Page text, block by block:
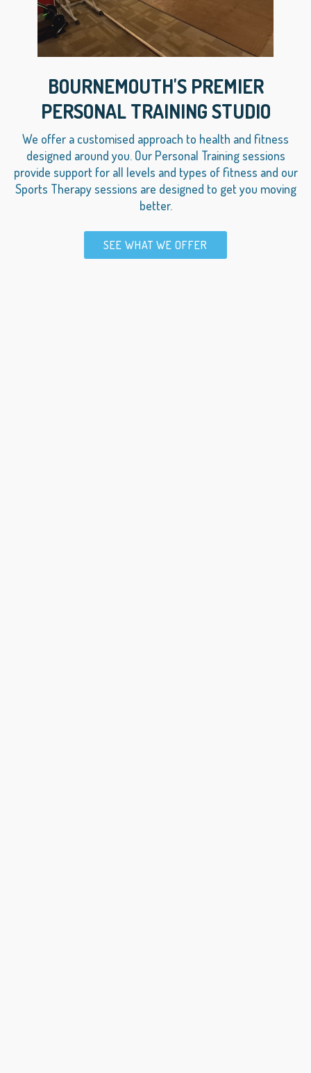
BOURNEMOUTH'S PREMIER
PERSONAL TRAINING STUDIO
We offer a customised approach to health and fitness
designed around you. Our Personal Training sessions
provide support for all levels and types of fitness and our
Sports Therapy sessions are designed to get you moving
better.
SEE WHAT WE OFFER